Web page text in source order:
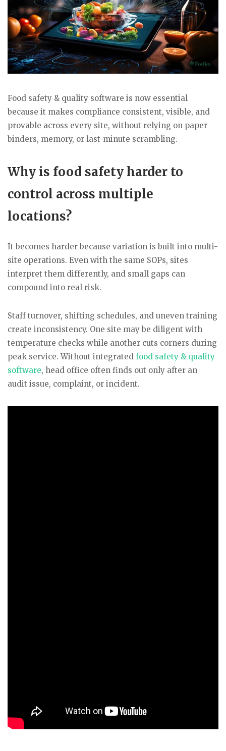
Food safety & quality software is now essential
because it makes compliance consistent, visible, and
provable across every site, without relying on paper
binders, memory, or last-minute scrambling.
Why is food safety harder to
control across multiple
locations?
It becomes harder because variation is built into multi-
site operations. Even with the same SOPs, sites
interpret them differently, and small gaps can
compound into real risk.
Staff turnover, shifting schedules, and uneven training
create inconsistency. One site may be diligent with
temperature checks while another cuts corners during
peak service. Without integrated food safety & quality
software, head office often finds out only after an
audit issue, complaint, or incident.